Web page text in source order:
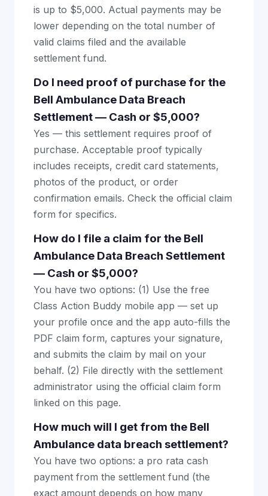
is up to $5,000. Actual payments may be
lower depending on the total number of
valid claims filed and the available
settlement fund.
Do I need proof of purchase for the
Bell Ambulance Data Breach
Settlement — Cash or $5,000?
Yes — this settlement requires proof of
purchase. Acceptable proof typically
includes receipts, credit card statements,
photos of the product, or order
confirmation emails. Check the official claim
form for specifics.
How do I file a claim for the Bell
Ambulance Data Breach Settlement
— Cash or $5,000?
You have two options: (1) Use the free
Class Action Buddy mobile app — set up
your profile once and the app auto-fills the
PDF claim form, captures your signature,
and submits the claim by mail on your
behalf. (2) File directly with the settlement
administrator using the official claim form
linked on this page.
How much will I get from the Bell
Ambulance data breach settlement?
You have two options: a pro rata cash
payment from the settlement fund (the
exact amount depends on how many